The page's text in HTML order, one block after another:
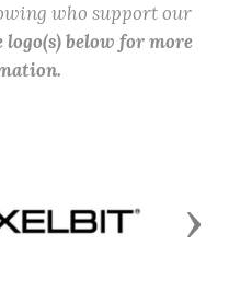
who support our
below for more
Next